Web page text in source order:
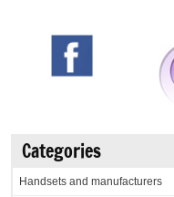
Categories
Handsets and manufacturers